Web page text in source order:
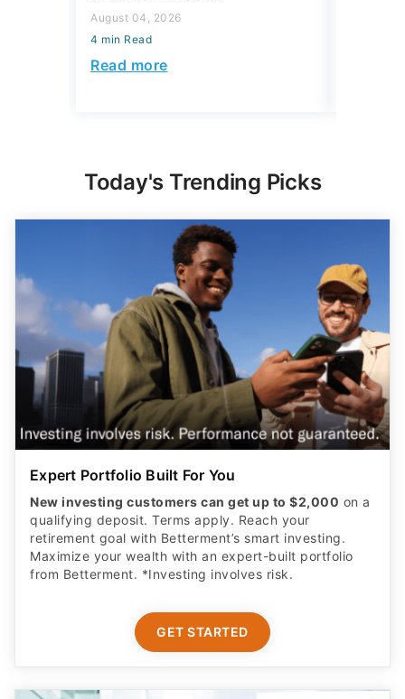
August 04, 2026
4 min Read
Read more
Today's Trending Picks
Expert Portfolio Built For You
New investing customers can get up to $2,000 on a
qualifying deposit. Terms apply. Reach your
retirement goal with Betterment’s smart investing.
Maximize your wealth with an expert-built portfolio
from Betterment. *Investing involves risk.​
GET STARTED